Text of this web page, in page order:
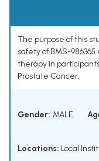
The purpose of this
safety of BMS-
therapy in
Prostate Cancer.
Gender: MALE
Locations: Local